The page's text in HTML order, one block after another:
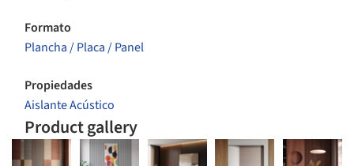
Formato
Plancha / Placa / Panel
Propiedades
Aislante Acústico
Product gallery